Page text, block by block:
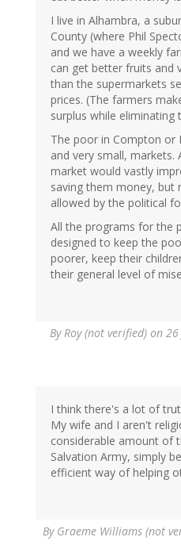
I live in Alhambra, a
County (where Phil
and we have a weekly
can get better fruits and
than the supermarkets
prices. (The farmers
surplus while eliminating
The poor in Compton or
and very small, markets.
market would vastly
saving them money, but
allowed by the political
All the programs for the
designed to keep the
poorer, keep their
their general level of
ByRoy (not verified) on 26
I think there's a lot of
My wife and I aren't
considerable amount of
Salvation Army, simply
efficient way of helping
By Graeme Williams (not